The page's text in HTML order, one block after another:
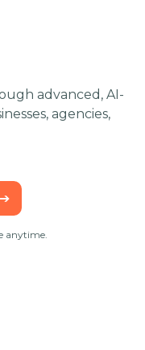
advanced, AI-
agencies,
anytime.